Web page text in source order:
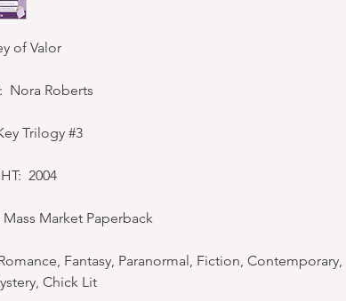
of Valor
Nora Roberts
Trilogy #3
2004
Mass Market Paperback
Fantasy, Paranormal, Fiction, Contemporary,
Chick Lit